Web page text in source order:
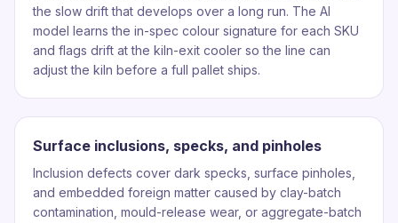
the slow drift that develops over a long run. The AI
model learns the in-spec colour signature for each SKU
and flags drift at the kiln-exit cooler so the line can
adjust the kiln before a full pallet ships.
Surface inclusions, specks, and pinholes
Inclusion defects cover dark specks, surface pinholes,
and embedded foreign matter caused by clay-batch
contamination, mould-release wear, or aggregate-batch